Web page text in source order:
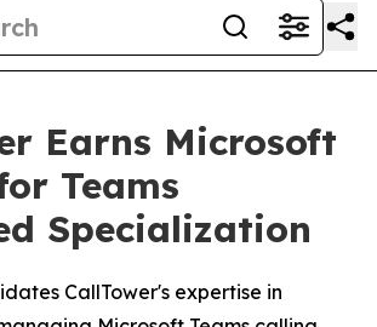
Earns Microsoft
Teams
Specialization
CallTower's expertise in